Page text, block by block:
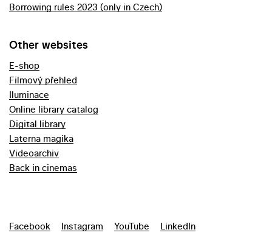
Borrowing rules 2023 (only in Czech)
Other websites
E-shop
Filmový přehled
Iluminace
Online library catalog
Digital library
Laterna magika
Videoarchiv
Back in cinemas
Facebook Instagram YouTube LinkedIn